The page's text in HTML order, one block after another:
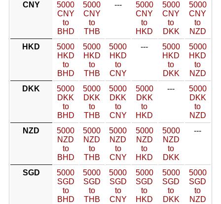
CNY
5000
CNY
to
BHD
5000
CNY
to
THB
---
5000
CNY
to
HKD
5000
CNY
to
DKK
5000
CNY
to
NZD
HKD
5000
HKD
to
BHD
5000
HKD
to
THB
5000
HKD
to
CNY
---
5000
HKD
to
DKK
5000
HKD
to
NZD
DKK
5000
DKK
to
BHD
5000
DKK
to
THB
5000
DKK
to
CNY
5000
DKK
to
HKD
---
5000
DKK
to
NZD
NZD
5000
NZD
to
BHD
5000
NZD
to
THB
5000
NZD
to
CNY
5000
NZD
to
HKD
5000
NZD
to
DKK
---
SGD
5000
SGD
to
BHD
5000
SGD
to
THB
5000
SGD
to
CNY
5000
SGD
to
HKD
5000
SGD
to
DKK
5000
SGD
to
NZD